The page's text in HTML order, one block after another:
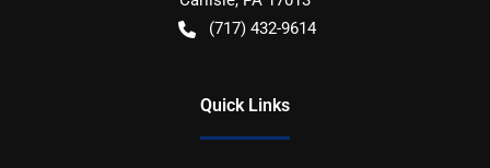
(717) 432-9614
Quick Links